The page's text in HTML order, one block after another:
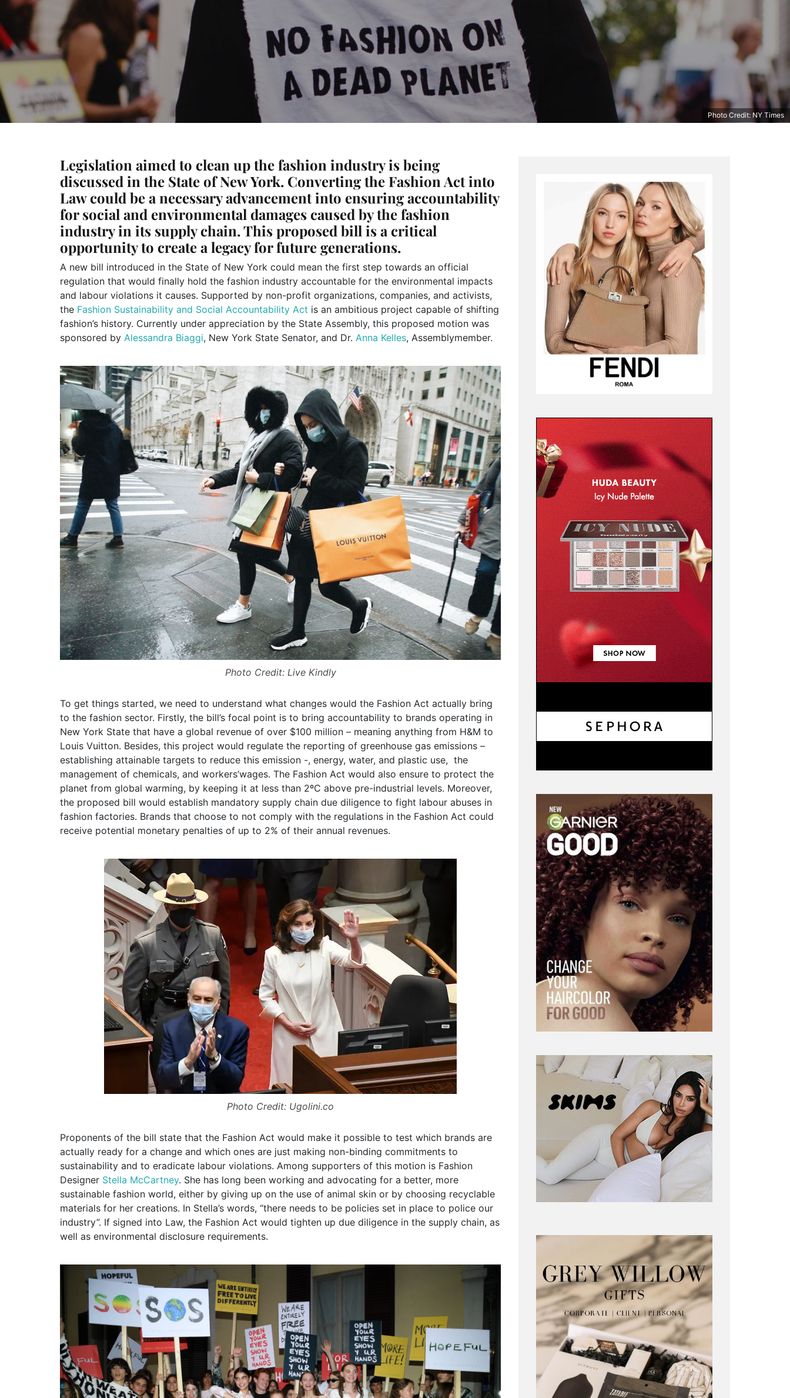
Photo Credit: NY Times
Legislation aimed to clean up the fashion industry is being
discussed in the State of New York. Converting the Fashion Act into
Law could be a necessary advancement into ensuring accountability
for social and environmental damages caused by the fashion
industry in its supply chain. This proposed bill is a critical
opportunity to create a legacy for future generations.
A new bill introduced in the State of New York could mean the first step towards an official
regulation that would finally hold the fashion industry accountable for the environmental impacts
and labour violations it causes. Supported by non-profit organizations, companies, and activists,
the Fashion Sustainability and Social Accountability Act is an ambitious project capable of shifting
fashion’s history. Currently under appreciation by the State Assembly, this proposed motion was
sponsored by Alessandra Biaggi, New York State Senator, and Dr. Anna Kelles, Assemblymember.
Photo Credit: Live Kindly
To get things started, we need to understand what changes would the Fashion Act actually bring
to the fashion sector. Firstly, the bill’s focal point is to bring accountability to brands operating in
New York State that have a global revenue of over $100 million – meaning anything from H&M to
Louis Vuitton. Besides, this project would regulate the reporting of greenhouse gas emissions –
establishing attainable targets to reduce this emission -, energy, water, and plastic use, the
management of chemicals, and workers’wages. The Fashion Act would also ensure to protect the
planet from global warming, by keeping it at less than 2ºC above pre-industrial levels. Moreover,
the proposed bill would establish mandatory supply chain due diligence to fight labour abuses in
fashion factories. Brands that choose to not comply with the regulations in the Fashion Act could
receive potential monetary penalties of up to 2% of their annual revenues.
Photo Credit: Ugolini.co
Proponents of the bill state that the Fashion Act would make it possible to test which brands are
actually ready for a change and which ones are just making non-binding commitments to
sustainability and to eradicate labour violations. Among supporters of this motion is Fashion
Designer Stella McCartney. She has long been working and advocating for a better, more
sustainable fashion world, either by giving up on the use of animal skin or by choosing recyclable
materials for her creations. In Stella’s words, “there needs to be policies set in place to police our
industry”. If signed into Law, the Fashion Act would tighten up due diligence in the supply chain, as
well as environmental disclosure requirements.